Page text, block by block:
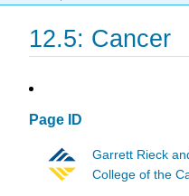
12.5: Cancer
Page ID
Garrett Rieck
College of the